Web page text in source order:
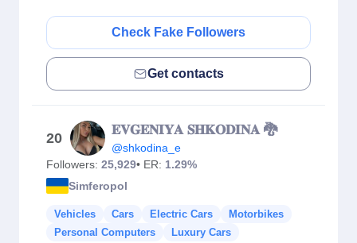
Check Fake Followers
Get contacts
20
𝐄𝐕𝐆𝐄𝐍𝐈𝐘𝐀 𝐒𝐇𝐊𝐎𝐃𝐈𝐍𝐀 🐉
@shkodina_e
Followers: 25,929• ER: 1.29%
Simferopol
Vehicles Cars Electric Cars
Motorbikes
Personal Computers
Luxury Cars